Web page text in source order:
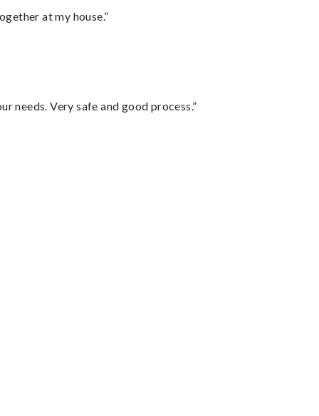
at my house.”
needs. Very safe and good process.”